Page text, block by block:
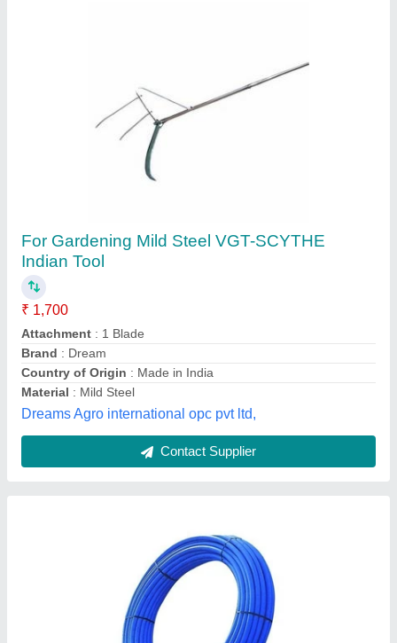
MODI MDPE Plastic Pipes
₹ 30
Availability
Brand
: MODI
Color : Blue
Country of Origin
: Made in India
R.N. Industries, Jaipur, Rajasthan
Contact Supplier
Submit your Reviews